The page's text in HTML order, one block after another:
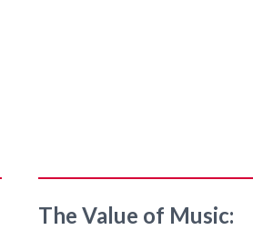
The Value of Music: